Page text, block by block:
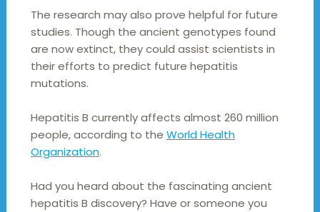
The research may also prove helpful for future
studies. Though the ancient genotypes found
are now extinct, they could assist scientists in
their efforts to predict future hepatitis
mutations.
Hepatitis B currently affects almost 260 million
people, according to the World Health
Organization.
Had you heard about the fascinating ancient
hepatitis B discovery? Have or someone you